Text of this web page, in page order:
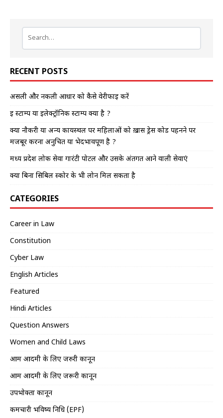
RECENT POSTS
असली और नकली आधार को कैसे वेरीफाई करें
इ स्टाम्प या इलेक्ट्रॉनिक स्टाम्प क्या है ?
क्या नौकरी या अन्य कार्यस्थल पर महिलाओं को ख़ास ड्रेस कोड पहनने पर
मजबूर करना अनुचित या भेदभावपूर्ण है ?
मध्य प्रदेश लोक सेवा गारंटी पोर्टल और उसके अंतर्गत आने वाली सेवाएं
क्या बिना सिबिल स्कोर के भी लोन मिल सकता है
CATEGORIES
Career in Law
Constitution
Cyber Law
English Articles
Featured
Hindi Articles
Question Answers
Women and Child Laws
आम आदमी के लिए जरुरी कानून
आम आदमी के लिए जरूरी कानून
उपभोक्ता कानून
कर्मचारी भविष्य निधि (EPF)